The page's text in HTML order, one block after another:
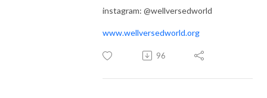
instagram: @wellversedworld
www.wellversedworld.org
96